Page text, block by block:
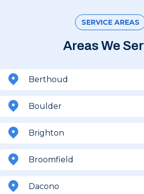
SERVICE AREAS
Areas We
Berthoud
Boulder
Brighton
Broomfield
Dacono